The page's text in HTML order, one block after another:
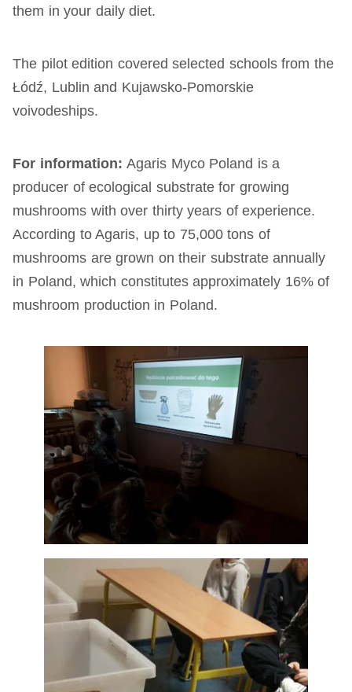
them in your daily diet.
The pilot edition covered selected schools from the
Łódź, Lublin and Kujawsko-Pomorskie
voivodeships.
For information: Agaris Myco Poland is a
producer of ecological substrate for growing
mushrooms with over thirty years of experience.
According to Agaris, up to 75,000 tons of
mushrooms are grown on their substrate annually
in Poland, which constitutes approximately 16% of
mushroom production in Poland.